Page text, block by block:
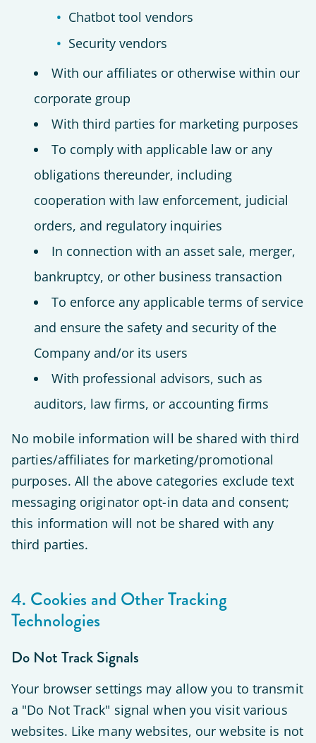
Chatbot tool vendors
Security vendors
With our affiliates or otherwise within our
corporate group
With third parties for marketing purposes
To comply with applicable law or any
obligations thereunder, including
cooperation with law enforcement, judicial
orders, and regulatory inquiries
In connection with an asset sale, merger,
bankruptcy, or other business transaction
To enforce any applicable terms of service
and ensure the safety and security of the
Company and/or its users
With professional advisors, such as
auditors, law firms, or accounting firms
No mobile information will be shared with third
parties/affiliates for marketing/promotional
purposes. All the above categories exclude text
messaging originator opt-in data and consent;
this information will not be shared with any
third parties.
4. Cookies and Other Tracking
Technologies
Do Not Track Signals
Your browser settings may allow you to transmit
a "Do Not Track" signal when you visit various
websites. Like many websites, our website is not